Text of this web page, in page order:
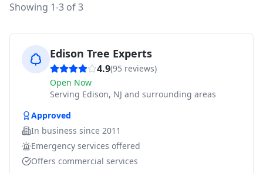
Showing 1-3 of3
Edison Tree Experts
4.9(95 reviews)
Open Now
Serving Edison, NJ and surrounding areas
Approved
In business since 2011
Emergency services offered
Offers commercial services